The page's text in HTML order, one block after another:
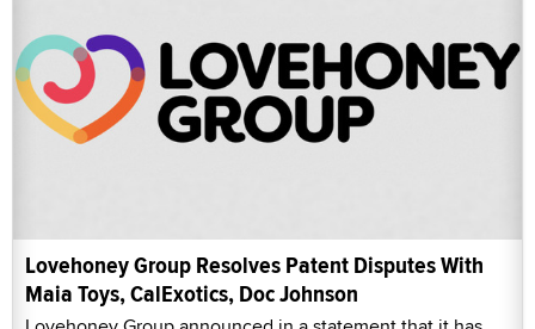
Lovehoney Group Resolves Patent Disputes With
Maia Toys, CalExotics, Doc Johnson